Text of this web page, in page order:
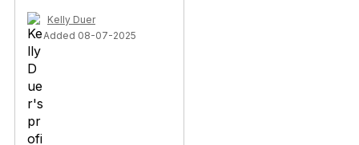
Kelly Duer
Added 08-07-2025